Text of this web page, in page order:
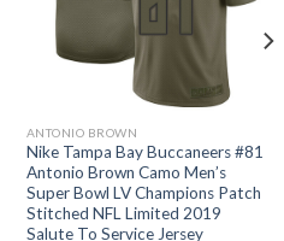
ANTONIO BROWN
Nike Tampa Bay Buccaneers #81
Antonio Brown Camo Men’s
Super Bowl LV Champions Patch
Stitched NFL Limited 2019
Salute To Service Jersey